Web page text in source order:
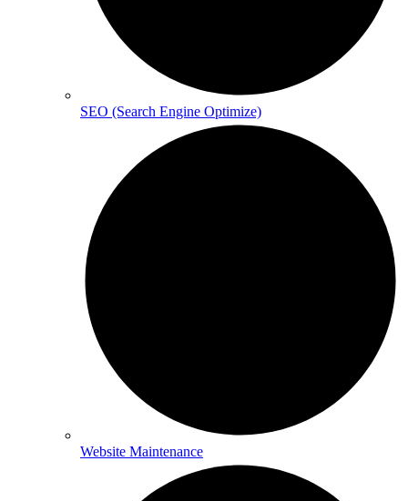
SEO (Search Engine Optimize)
Website Maintenance